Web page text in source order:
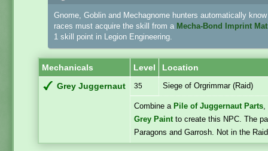
Gnome, Goblin and Mechagnome hunters automatically
races must acquire the skill from a Mecha-Bond Imprint
1 skill point in Legion Engineering.
Mechanicals Level Location
Grey Juggernaut 35 Siege of Orgrimmar (Raid)
Combine aPile of Juggernaut Parts
Grey Paint to create this NPC. The
Paragons and Garrosh. Not in the